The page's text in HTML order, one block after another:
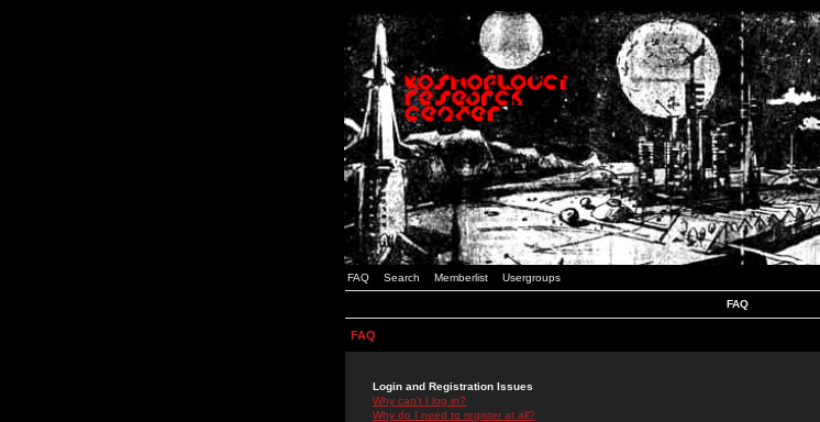
FAQ Search Memberlist Usergroups
FAQ
FAQ
Login and Registration Issues
Why can't I log in?
Why do I need to register at all?